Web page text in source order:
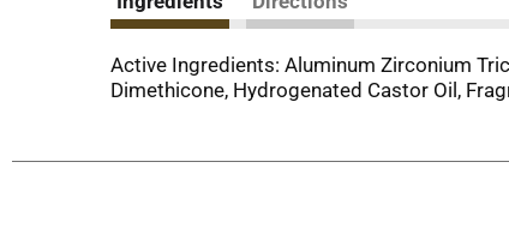
Active Ingredients: Aluminum Zirconium
Dimethicone, Hydrogenated Castor Oil,